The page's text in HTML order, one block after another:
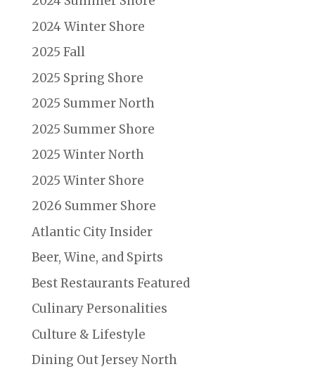
2024 Winter Shore
2025 Fall
2025 Spring Shore
2025 Summer North
2025 Summer Shore
2025 Winter North
2025 Winter Shore
2026 Summer Shore
Atlantic City Insider
Beer, Wine, and Spirts
Best Restaurants Featured
Culinary Personalities
Culture & Lifestyle
Dining Out Jersey North